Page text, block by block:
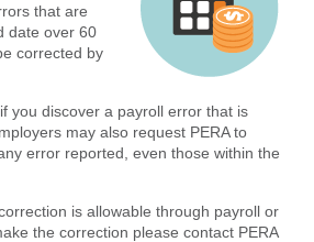
that are
date over 60
corrected by
you discover a payroll error that is
may also request PERA to
error reported, even those within the
is allowable through payroll or
the correction please contact PERA